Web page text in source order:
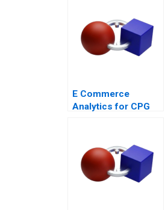
E Commerce
Analytics for CPG